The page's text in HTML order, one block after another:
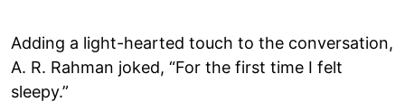
Adding a light-hearted touch to the conversation,
A. R. Rahman joked, “For the first time I felt
sleepy.”